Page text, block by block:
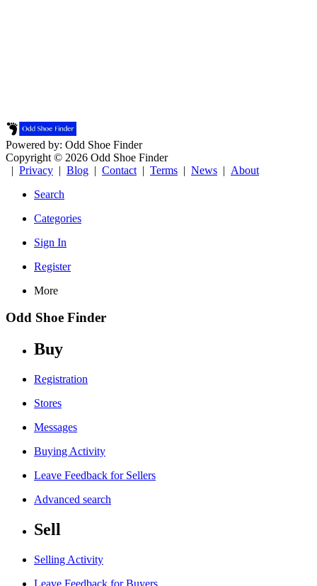
Powered by: Odd Shoe Finder
Copyright © 2026 Odd Shoe Finder
| Privacy | Blog | Contact | Terms | News | About
Search
Categories
Sign In
Register
More
Odd Shoe Finder
Buy
Registration
Stores
Messages
Buying Activity
Leave Feedback for Sellers
Advanced search
Sell
Selling Activity
Leave Feedback for Buyers